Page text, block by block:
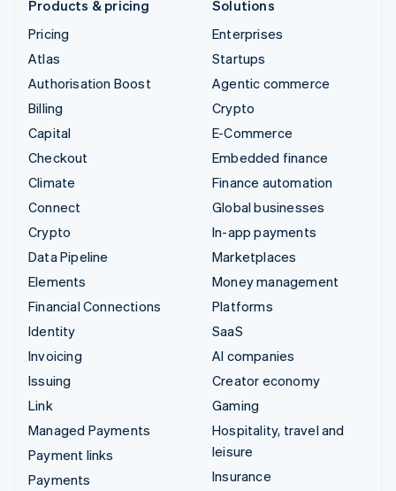
Products & pricing
Pricing
Atlas
Authorisation Boost
Billing
Capital
Checkout
Climate
Connect
Crypto
Data Pipeline
Elements
Financial Connections
Identity
Invoicing
Issuing
Link
Managed Payments
Payment links
Payments
Solutions
Enterprises
Startups
Agentic commerce
Crypto
E-Commerce
Embedded finance
Finance automation
Global businesses
In-app payments
Marketplaces
Money management
Platforms
SaaS
AI companies
Creator economy
Gaming
Hospitality, travel and
leisure
Insurance